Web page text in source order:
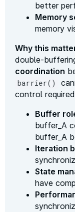
better
Memory
memory
Why this
double-
coordination
barrier()
control
Buffer
buffer_A
buffer_A
Iteration
State
have